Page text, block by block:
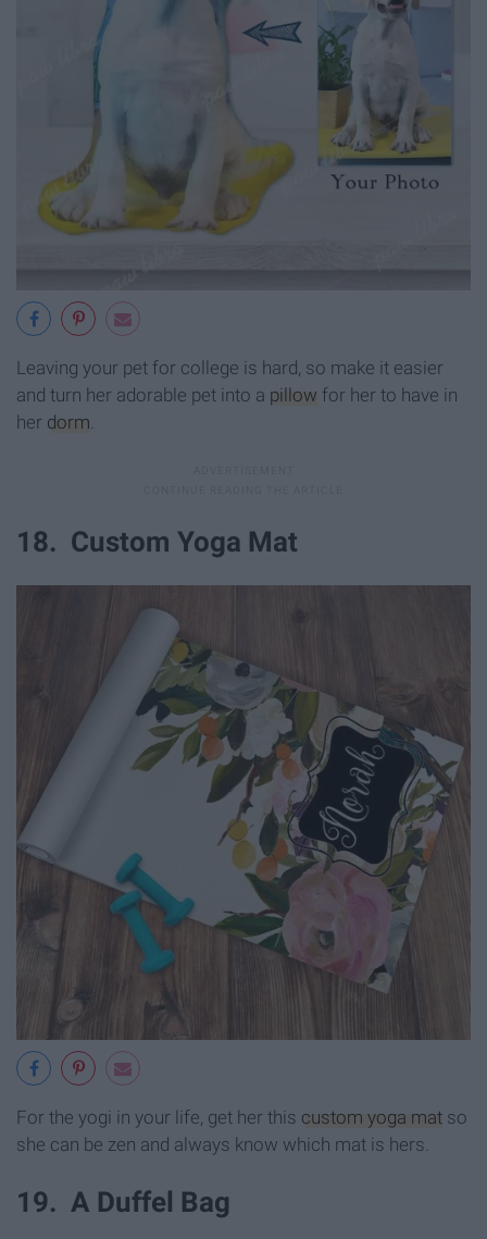
Leaving your pet for college is hard, so make it easier
and turn her adorable pet into a pillow for her to have in
her dorm
18. Custom Yoga Mat
For the yogi in your life, get her this custom yoga mat so
she can be zen and always know which mat is hers.
19. A Duffel Bag